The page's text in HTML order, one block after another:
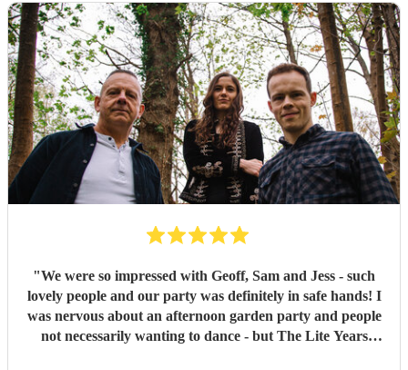
"We were so impressed with Geoff, Sam and Jess - such
lovely people and our party was definitely in safe hands! I
was nervous about an afternoon garden party and people
not necessarily wanting to dance - but The Lite Years